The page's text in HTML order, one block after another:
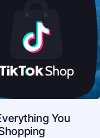
You